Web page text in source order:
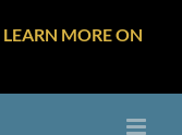
LEARN MORE ON